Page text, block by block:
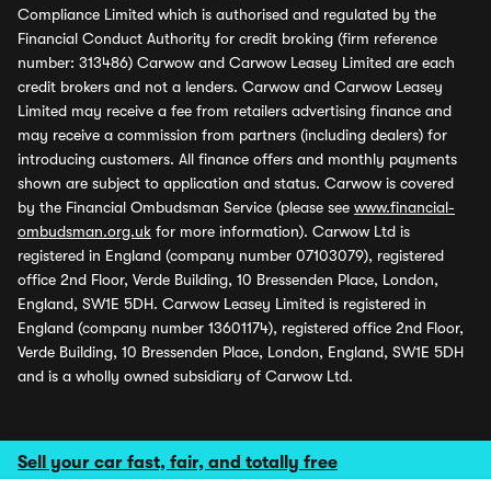
Sell your car fast, fair, and totally free
Compliance Limited which is authorised and regulated by the
Financial Conduct Authority for credit broking (firm reference
number: 313486) Carwow and Carwow Leasey Limited are each
credit brokers and not a lenders. Carwow and Carwow Leasey
Limited may receive a fee from retailers advertising finance and
may receive a commission from partners (including dealers) for
introducing customers. All finance offers and monthly payments
shown are subject to application and status. Carwow is covered
by the Financial Ombudsman Service (please see www.financial-
ombudsman.org.uk for more information). Carwow Ltd is
registered in England (company number 07103079), registered
office 2nd Floor, Verde Building, 10 Bressenden Place, London,
England, SW1E 5DH. Carwow Leasey Limited is registered in
England (company number 13601174), registered office 2nd Floor,
Verde Building, 10 Bressenden Place, London, England, SW1E 5DH
and is a wholly owned subsidiary of Carwow Ltd.